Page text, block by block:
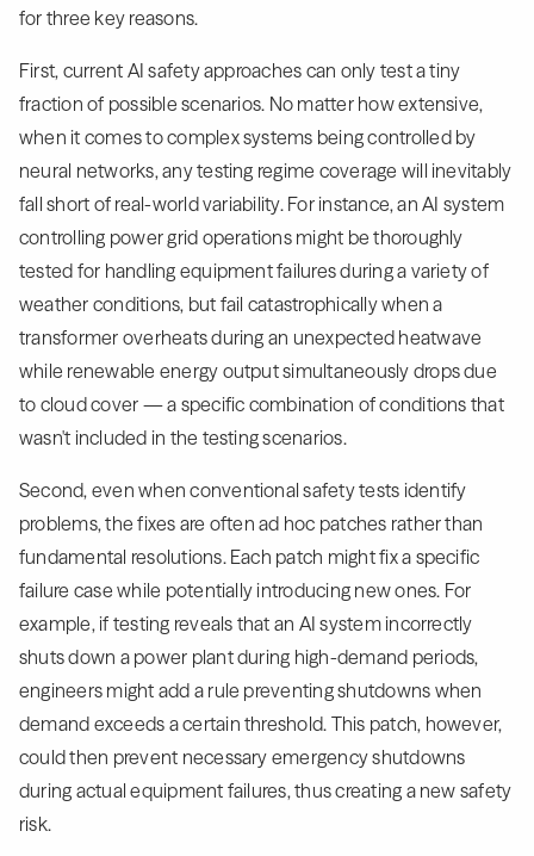
for three key reasons.
First, current AI safety approaches can only test a tiny
fraction of possible scenarios. No matter how extensive,
when it comes to complex systems being controlled by
neural networks, any testing regime coverage will inevitably
fall short of real-world variability. For instance, an AI system
controlling power grid operations might be thoroughly
tested for handling equipment failures during a variety of
weather conditions, but fail catastrophically when a
transformer overheats during an unexpected heatwave
while renewable energy output simultaneously drops due
to cloud cover — a specific combination of conditions that
wasn't included in the testing scenarios.
Second, even when conventional safety tests identify
problems, the fixes are often ad hoc patches rather than
fundamental resolutions. Each patch might fix a specific
failure case while potentially introducing new ones. For
example, if testing reveals that an AI system incorrectly
shuts down a power plant during high-demand periods,
engineers might add a rule preventing shutdowns when
demand exceeds a certain threshold. This patch, however,
could then prevent necessary emergency shutdowns
during actual equipment failures, thus creating a new safety
risk.